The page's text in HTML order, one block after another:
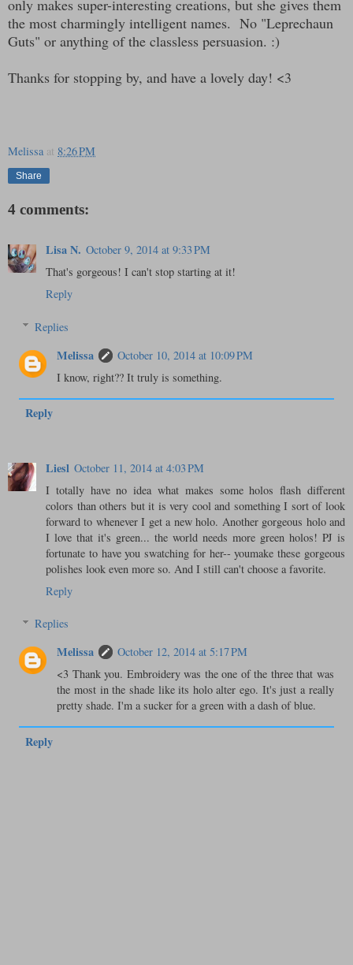
only makes super-interesting creations, but she gives them
the most charmingly intelligent names. No "Leprechaun
Guts" or anything of the classless persuasion. :)
Thanks for stopping by, and have a lovely day! <3
Melissa at 8:26 PM
Share
4 comments:
Lisa N. October 9, 2014 at 9:33 PM
That's gorgeous! I can't stop starting at it!
Reply
Replies
Melissa
October 10, 2014 at 10:09 PM
I know, right?? It truly is something.
Reply
Liesl October 11, 2014 at 4:03 PM
I totally have no idea what makes some holos flash different
colors than others but it is very cool and something I sort of look
forward to whenever I get a new holo. Another gorgeous holo and
I love that it's green... the world needs more green holos! PJ is
fortunate to have you swatching for her-- youmake these gorgeous
polishes look even more so. And I still can't choose a favorite.
Reply
Replies
Melissa
October 12, 2014 at 5:17 PM
<3 Thank you. Embroidery was the one of the three that was
the most in the shade like its holo alter ego. It's just a really
pretty shade. I'm a sucker for a green with a dash of blue.
Reply